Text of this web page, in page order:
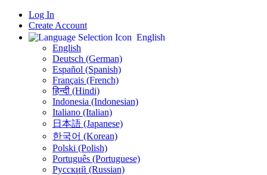
Log In
Create Account
English
English
Deutsch (German)
Español (Spanish)
Français (French)
हिन्दी (Hindi)
Indonesia (Indonesian)
Italiano (Italian)
日本語 (Japanese)
한국어 (Korean)
Polski (Polish)
Português (Portuguese)
Русский (Russian)